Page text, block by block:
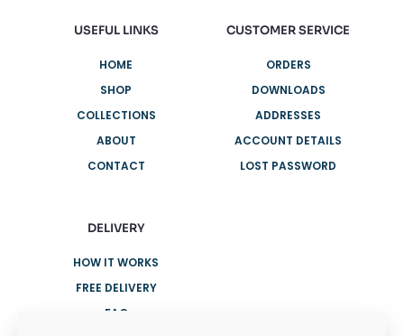
USEFUL LINKS
HOME
SHOP
COLLECTIONS
ABOUT
CONTACT
DELIVERY
HOW IT WORKS
FREE DELIVERY
FAQ
CUSTOMER SERVICE
ORDERS
DOWNLOADS
ADDRESSES
ACCOUNT DETAILS
LOST PASSWORD